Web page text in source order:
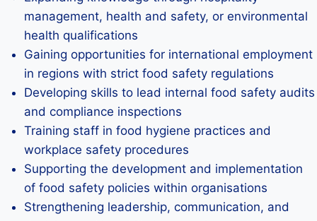
management, health and safety, or environmental
health qualifications
Gaining opportunities for international employment
in regions with strict food safety regulations
Developing skills to lead internal food safety audits
and compliance inspections
Training staff in food hygiene practices and
workplace safety procedures
Supporting the development and implementation
of food safety policies within organisations
Strengthening leadership, communication, and